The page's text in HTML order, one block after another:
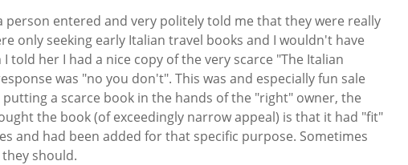
person entered and very politely told me that they were really
only seeking early Italian travel books and I wouldn't have
told her I had a nice copy of the very scarce "The Italian
was "no you don't". This was and especially fun sale
a scarce book in the hands of the "right" owner, the
the book (of exceedingly narrow appeal) is that it had "fit"
and had been added for that specific purpose. Sometimes
should.